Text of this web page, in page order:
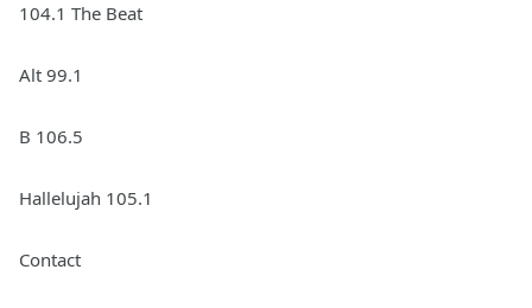
104.1 The Beat
Alt 99.1
B 106.5
Hallelujah 105.1
Contact